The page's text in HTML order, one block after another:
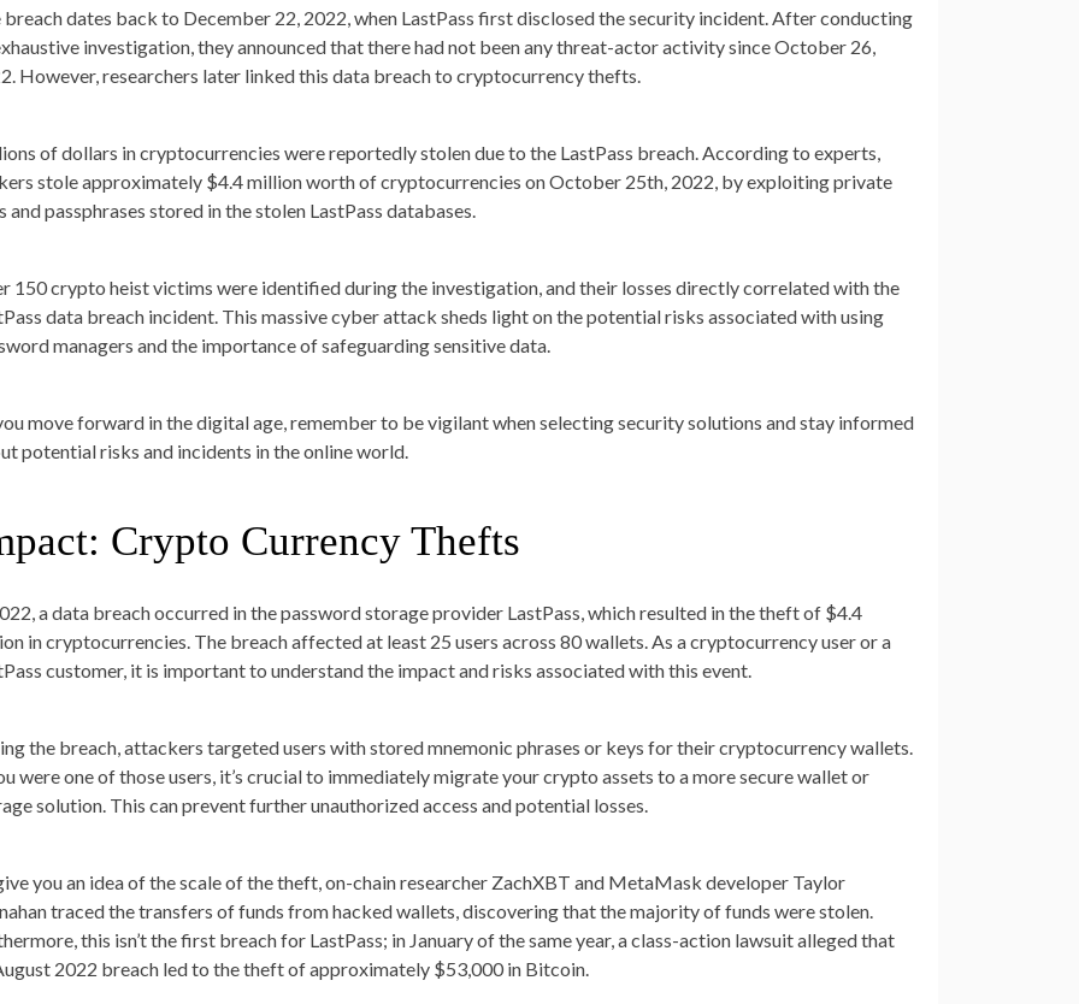
breach dates back to December 22, 2022, when LastPass first disclosed the security incident. After conducting
investigation, they announced that there had not been any threat-actor activity since October 26,
However, researchers later linked this data breach to cryptocurrency thefts.
of dollars in cryptocurrencies were reportedly stolen due to the LastPass breach. According to experts,
stole approximately $4.4 million worth of cryptocurrencies on October 25th, 2022, by exploiting private
and passphrases stored in the stolen LastPass databases.
150 crypto heist victims were identified during the investigation, and their losses directly correlated with the
data breach incident. This massive cyber attack sheds light on the potential risks associated with using
managers and the importance of safeguarding sensitive data.
move forward in the digital age, remember to be vigilant when selecting security solutions and stay informed
potential risks and incidents in the online world.
Crypto Currency Thefts
a data breach occurred in the password storage provider LastPass, which resulted in the theft of $4.4
in cryptocurrencies. The breach affected at least 25 users across 80 wallets. As a cryptocurrency user or a
customer, it is important to understand the impact and risks associated with this event.
the breach, attackers targeted users with stored mnemonic phrases or keys for their cryptocurrency wallets.
were one of those users, it’s crucial to immediately migrate your crypto assets to a more secure wallet or
solution. This can prevent further unauthorized access and potential losses.
you an idea of the scale of the theft, on-chain researcher ZachXBT and MetaMask developer Taylor
traced the transfers of funds from hacked wallets, discovering that the majority of funds were stolen.
this isn’t the first breach for LastPass; in January of the same year, a class-action lawsuit alleged that
2022 breach led to the theft of approximately $53,000 in Bitcoin.